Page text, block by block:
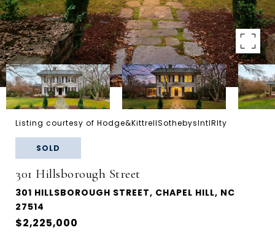
Listing courtesy of Hodge&KittrellSothebysIntlRlty
SOLD
301 Hillsborough Street
301 HILLSBOROUGH STREET, CHAPEL HILL, NC
27514
$2,225,000